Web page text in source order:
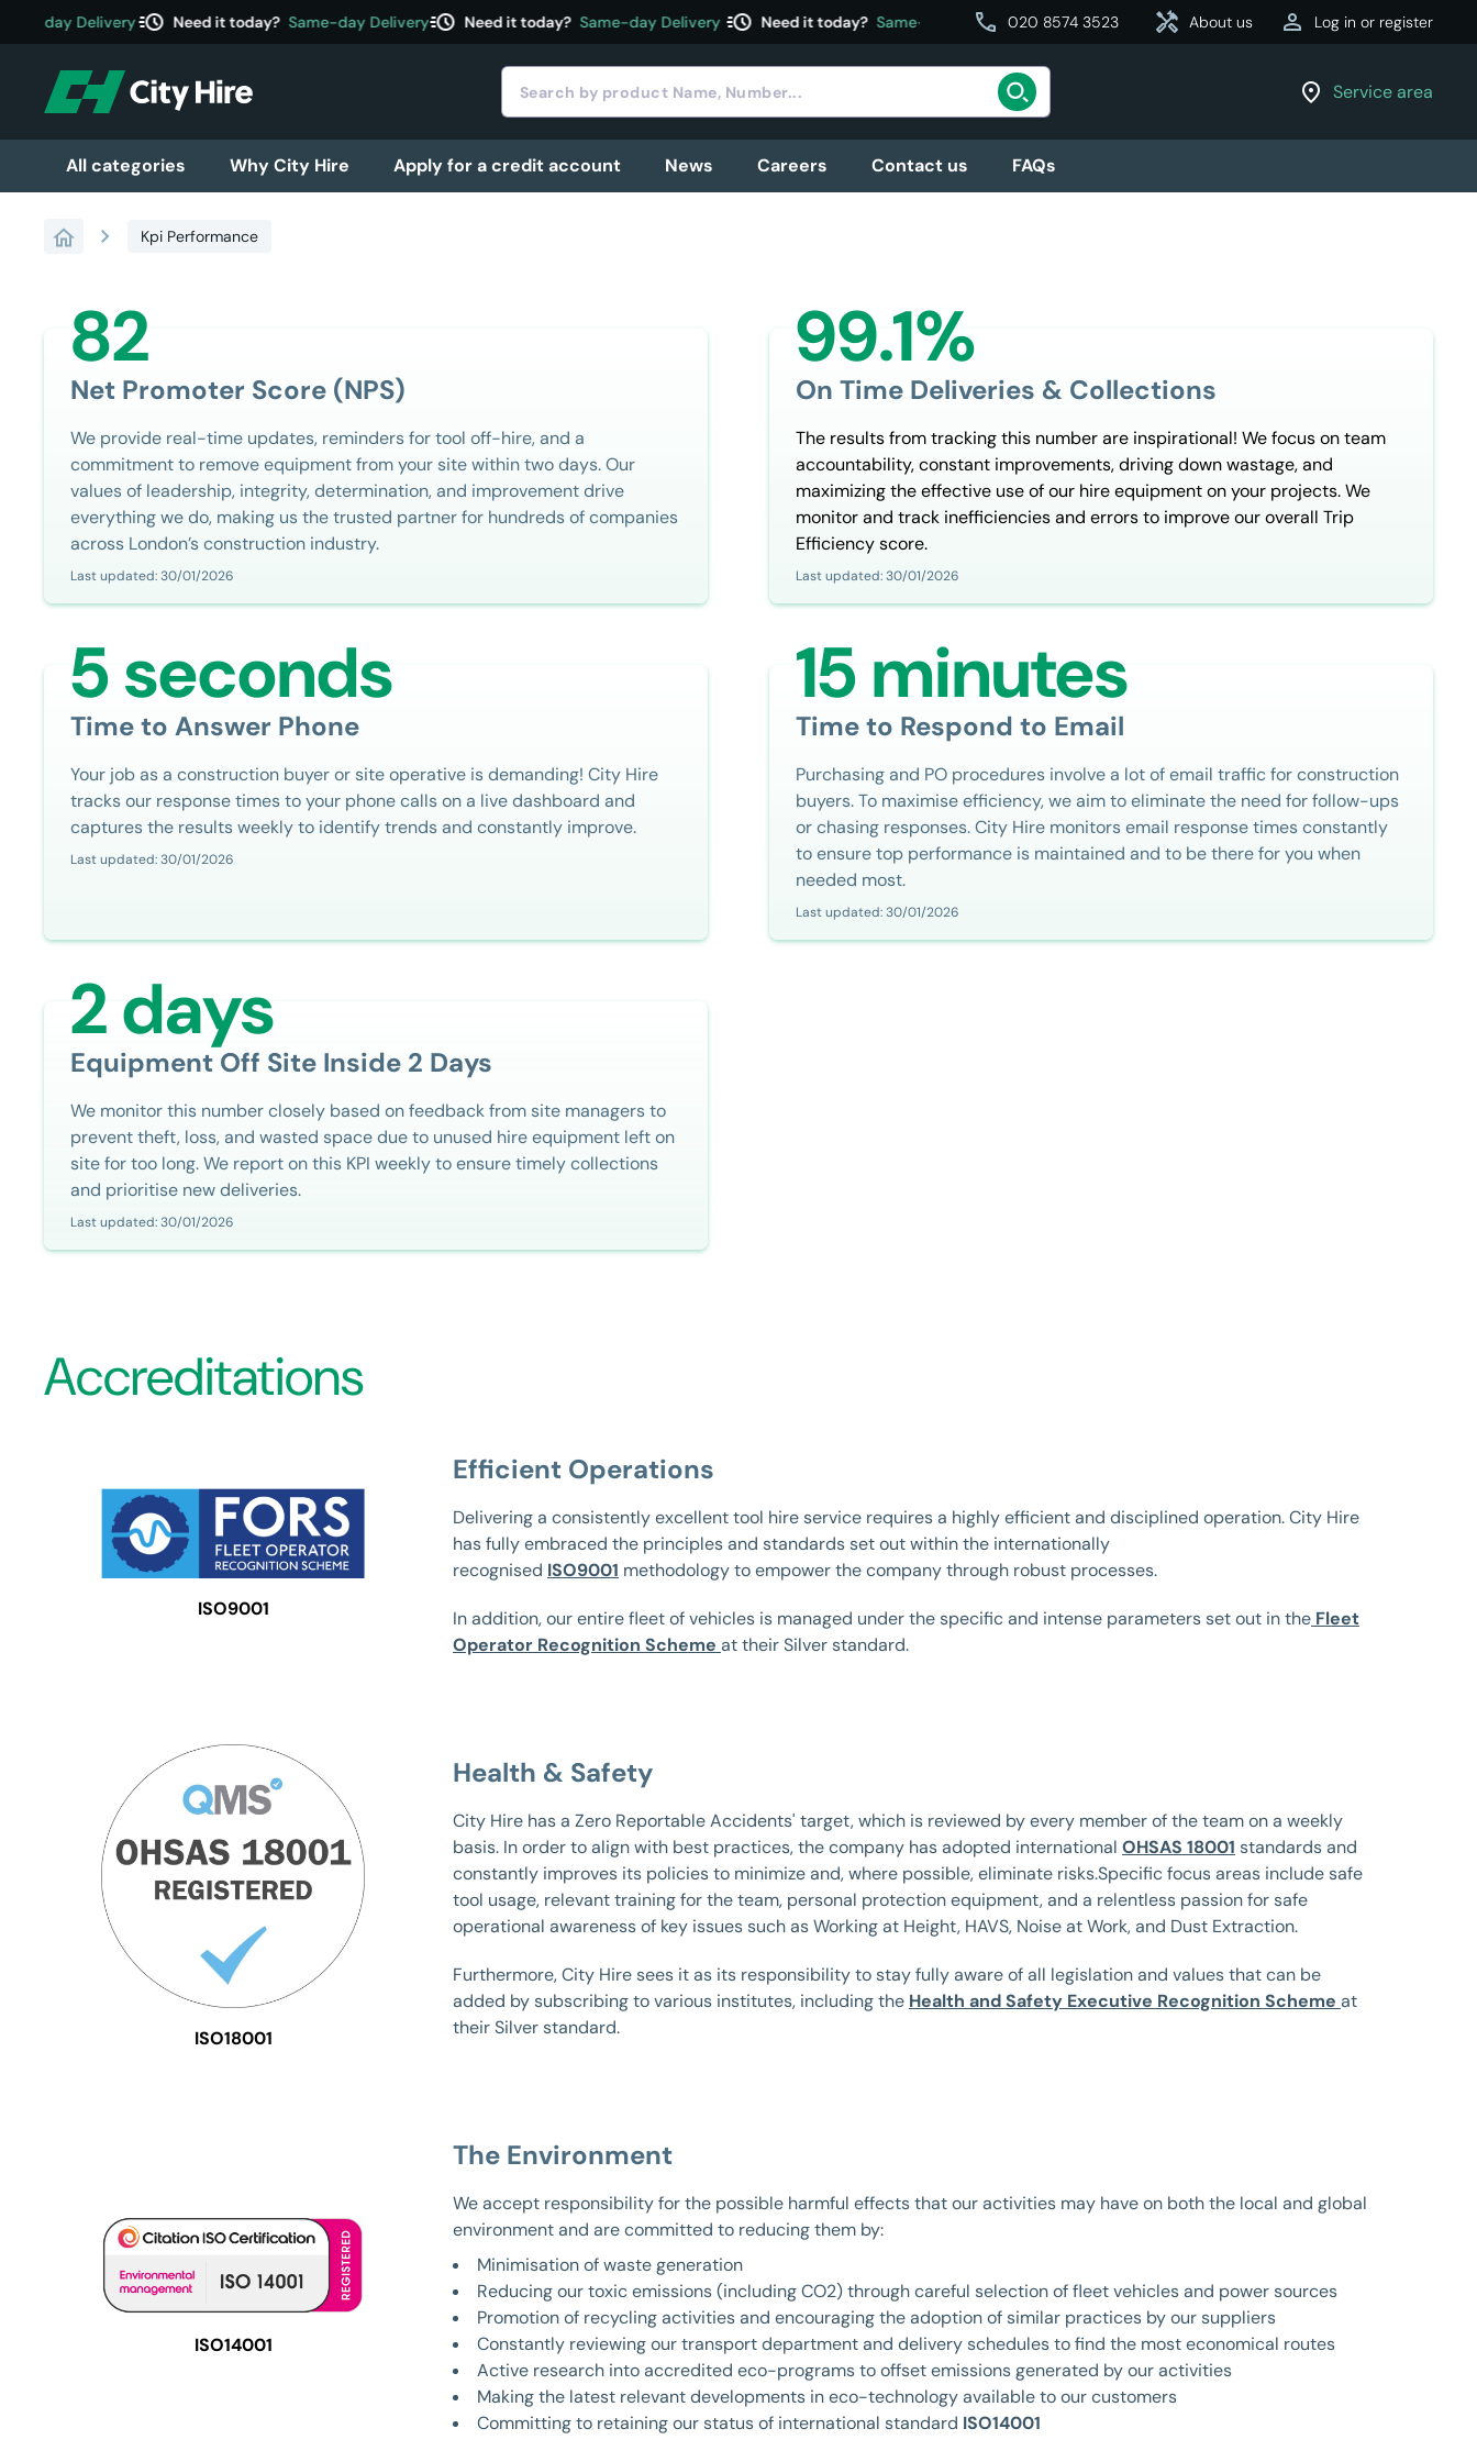
day Deliveryacute Need it today? Same-day Deliveryacute Need it today? Same-day Delivery acute Need it today? Same-day Delivery acute Need it today? Same-day Delivery
call 020 8574 3523 handyman About us person Log in or register
location_on Service area
All categories Why City Hire Apply for a credit account News Careers Contact us FAQs
chevron_right Kpi Performance
82
Net Promoter Score (NPS)
We provide real-time updates, reminders for tool off-hire, and a
commitment to remove equipment from your site within two days. Our
values of leadership, integrity, determination, and improvement drive
everything we do, making us the trusted partner for hundreds of companies
across London’s construction industry.
Last updated: 30/01/2026
99.1%
On Time Deliveries & Collections
The results from tracking this number are inspirational! We focus on team
accountability, constant improvements, driving down wastage, and
maximizing the effective use of our hire equipment on your projects. We
monitor and track inefficiencies and errors to improve our overall Trip
Efficiency score.
Last updated: 30/01/2026
5 seconds
Time to Answer Phone
Your job as a construction buyer or site operative is demanding! City Hire
tracks our response times to your phone calls on a live dashboard and
captures the results weekly to identify trends and constantly improve.
Last updated: 30/01/2026
15 minutes
Time to Respond to Email
Purchasing and PO procedures involve a lot of email traffic for construction
buyers. To maximise efficiency, we aim to eliminate the need for follow-ups
or chasing responses. City Hire monitors email response times constantly
to ensure top performance is maintained and to be there for you when
needed most.
Last updated: 30/01/2026
2 days
Equipment Off Site Inside 2 Days
We monitor this number closely based on feedback from site managers to
prevent theft, loss, and wasted space due to unused hire equipment left on
site for too long. We report on this KPI weekly to ensure timely collections
and prioritise new deliveries.
Last updated: 30/01/2026
Accreditations
ISO9001
Efficient Operations
Delivering a consistently excellent tool hire service requires a highly efficient and disciplined operation. City Hire
has fully embraced the principles and standards set out within the internationally
recognised ISO9001 methodology to empower the company through robust processes.
In addition, our entire fleet of vehicles is managed under the specific and intense parameters set out in the Fleet
Operator Recognition Scheme at their Silver standard.
ISO18001
Health & Safety
City Hire has a Zero Reportable Accidents' target, which is reviewed by every member of the team on a weekly
basis. In order to align with best practices, the company has adopted international OHSAS 18001 standards and
constantly improves its policies to minimize and, where possible, eliminate risks.Specific focus areas include safe
tool usage, relevant training for the team, personal protection equipment, and a relentless passion for safe
operational awareness of key issues such as Working at Height, HAVS, Noise at Work, and Dust Extraction.
Furthermore, City Hire sees it as its responsibility to stay fully aware of all legislation and values that can be
added by subscribing to various institutes, including the Health and Safety Executive Recognition Scheme at
their Silver standard.
ISO14001
The Environment
We accept responsibility for the possible harmful effects that our activities may have on both the local and global
environment and are committed to reducing them by:
Minimisation of waste generation
Reducing our toxic emissions (including CO2) through careful selection of fleet vehicles and power sources
Promotion of recycling activities and encouraging the adoption of similar practices by our suppliers
Constantly reviewing our transport department and delivery schedules to find the most economical routes
Active research into accredited eco-programs to offset emissions generated by our activities
Making the latest relevant developments in eco-technology available to our customers
Committing to retaining our status of international standard ISO14001